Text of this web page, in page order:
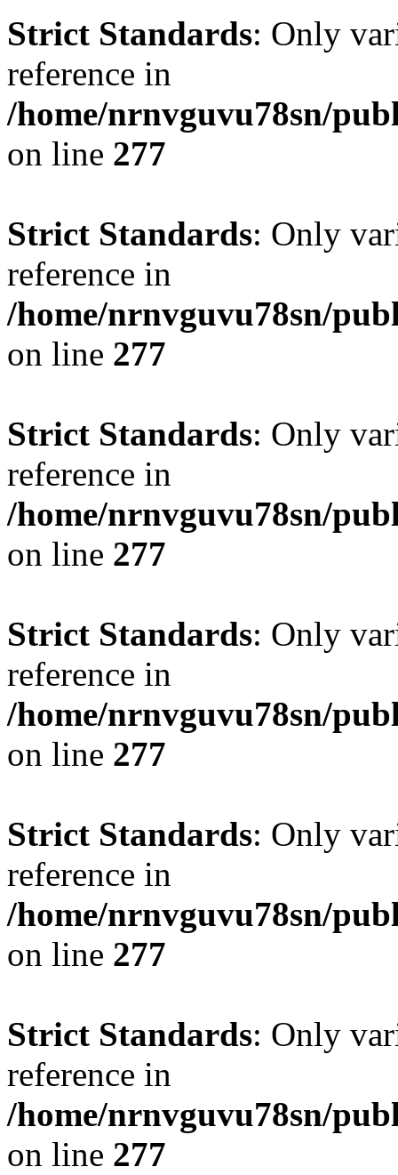
Strict Standards: Only
reference in
/home/nrnvguvu78sn/
on line 277
Strict Standards: Only
reference in
/home/nrnvguvu78sn/
on line 277
Strict Standards: Only
reference in
/home/nrnvguvu78sn/
on line 277
Strict Standards: Only
reference in
/home/nrnvguvu78sn/
on line 277
Strict Standards: Only
reference in
/home/nrnvguvu78sn/
on line 277
Strict Standards: Only
reference in
/home/nrnvguvu78sn/
on line 277